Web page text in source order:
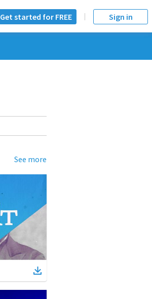
Get started for FREE Sign in
See more